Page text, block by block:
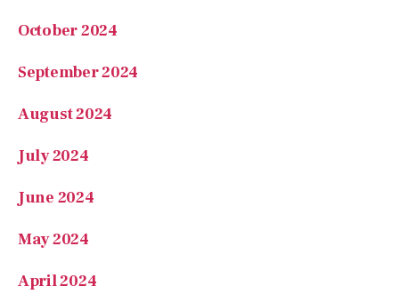
October 2024
September 2024
August 2024
July 2024
June 2024
May 2024
April 2024